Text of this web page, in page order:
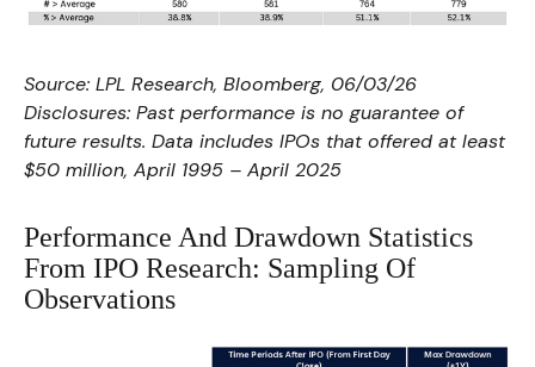
Source: LPL Research, Bloomberg, 06/03/26
Disclosures: Past performance is no guarantee of
future results. Data includes IPOs that offered at least
$50 million, April 1995 – April 2025
Performance And Drawdown Statistics
From IPO Research: Sampling Of
Observations